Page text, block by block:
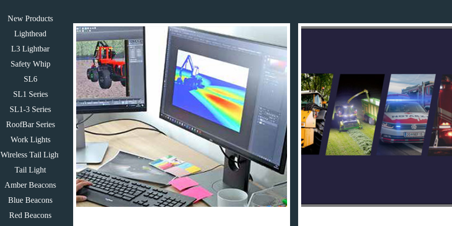
New Products
Lighthead
L3 Lightbar
Safety Whip
SL6
SL1 Series
SL1-3 Series
RoofBar Series
Work Lights
Wireless Tail Light
Tail Light
Amber Beacons
Blue Beacons
Red Beacons